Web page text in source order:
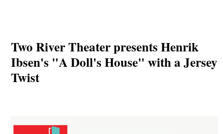
Two River Theater presents Henrik
Ibsen's "A Doll's House" with a Jersey
Twist